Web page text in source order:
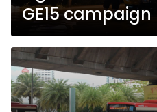
GE15 campaign